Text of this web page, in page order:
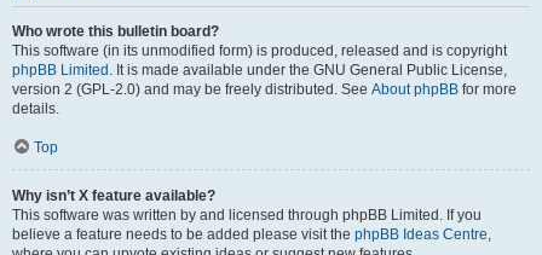
Who wrote this bulletin board?
This software (in its unmodified form) is produced, released and is copyright
phpBB Limited . It is made available under the GNU General Public License,
version 2 (GPL-2.0) and may be freely distributed. See About phpBB for more
details.
Top
Why isn’t X feature available?
This software was written by and licensed through phpBB Limited. If you
believe a feature needs to be added please visit the phpBB Ideas Centre,